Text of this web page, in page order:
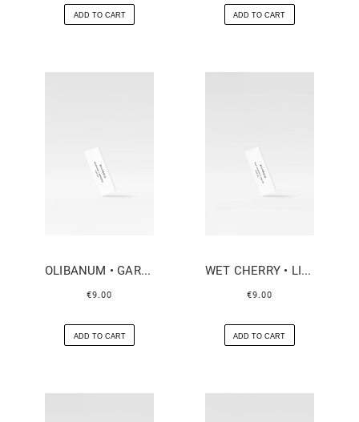
ADD TO CART ADD TO CART
OLIBANUM • GARDENIA
€9.00
ADD TO CART
WET CHERRY • LIQUOR
€9.00
ADD TO CART